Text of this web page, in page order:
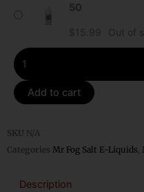
50
$ 15.99 Out of
Nicotine
E-
Liquid
quantity
Add to cart
SKU N/A
Categories Mr Fog Salt E-Liquids
Description